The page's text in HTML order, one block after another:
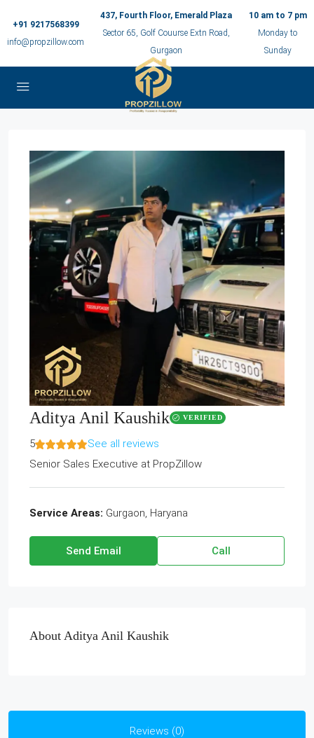
+91 9217568399
info@propzillow.com
437, Fourth Floor, Emerald Plaza
Sector 65, Golf Couurse Extn Road,
Gurgaon
10 am to 7 pm
Monday to
Sunday
Aditya Anil Kaushik VERIFIED
5
See all reviews
Senior Sales Executive at PropZillow
Service Areas: Gurgaon, Haryana
Send Email Call
About Aditya Anil Kaushik
Reviews (0)